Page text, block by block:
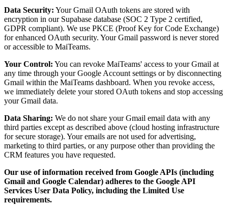
Data Security: Your Gmail OAuth tokens are stored with
encryption in our Supabase database (SOC 2 Type 2 certified,
GDPR compliant). We use PKCE (Proof Key for Code Exchange)
for enhanced OAuth security. Your Gmail password is never stored
or accessible to MaiTeams.
Your Control: You can revoke MaiTeams' access to your Gmail at
any time through your Google Account settings or by disconnecting
Gmail within the MaiTeams dashboard. When you revoke access,
we immediately delete your stored OAuth tokens and stop accessing
your Gmail data.
Data Sharing: We do not share your Gmail email data with any
third parties except as described above (cloud hosting infrastructure
for secure storage). Your emails are not used for advertising,
marketing to third parties, or any purpose other than providing the
CRM features you have requested.
Our use of information received from Google APIs (including
Gmail and Google Calendar) adheres to the Google API
Services User Data Policy, including the Limited Use
requirements.